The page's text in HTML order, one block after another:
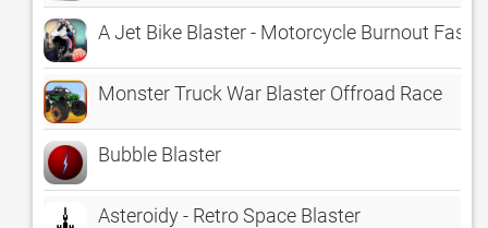
A Jet Bike Blaster - Motorcycle Burnout Fast
Monster Truck War Blaster Offroad Race
Bubble Blaster
Asteroidy - Retro Space Blaster